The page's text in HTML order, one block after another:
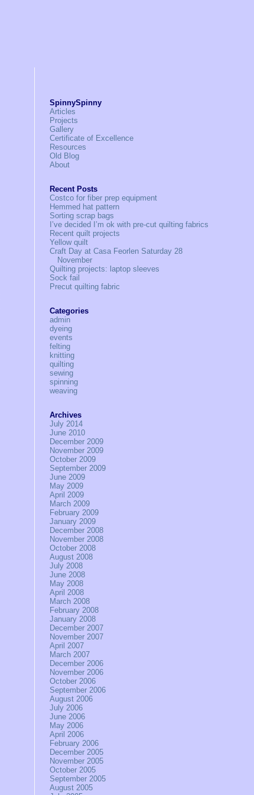
SpinnySpinny
Articles
Projects
Gallery
Certificate of Excellence
Resources
Old Blog
About
Recent Posts
Costco for fiber prep equipment
Hemmed hat pattern
Sorting scrap bags
I’ve decided I’m ok with pre-cut quilting fabrics
Recent quilt projects
Yellow quilt
Craft Day at Casa Feorlen Saturday 28
November
Quilting projects: laptop sleeves
Sock fail
Precut quilting fabric
Categories
admin
dyeing
events
felting
knitting
quilting
sewing
spinning
weaving
Archives
July 2014
June 2010
December 2009
November 2009
October 2009
September 2009
June 2009
May 2009
April 2009
March 2009
February 2009
January 2009
December 2008
November 2008
October 2008
August 2008
July 2008
June 2008
May 2008
April 2008
March 2008
February 2008
January 2008
December 2007
November 2007
April 2007
March 2007
December 2006
November 2006
October 2006
September 2006
August 2006
July 2006
June 2006
May 2006
April 2006
February 2006
December 2005
November 2005
October 2005
September 2005
August 2005